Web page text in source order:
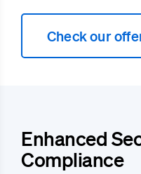
Check our
Enhanced
Compliance